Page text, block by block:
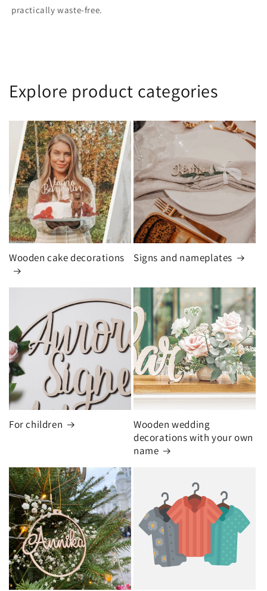
practically waste-free.
Explore product categories
Wooden cake decorations Signs and nameplates
For children
Wooden wedding
decorations with your own
name